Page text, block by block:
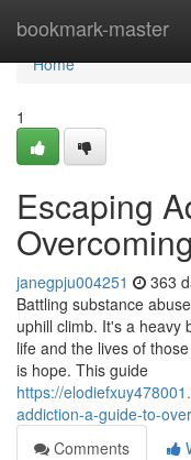
bookmark-master
Home
Home
1
Escaping
janegpju004251 363
Battling substance
uphill climb. It's a heavy
life and the lives of
is hope. This guide
https://
addiction-a-guide-to-
Comments